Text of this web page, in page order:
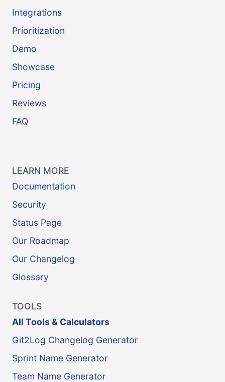
Integrations
Prioritization
Demo
Showcase
Pricing
Reviews
FAQ
LEARN MORE
Documentation
Security
Status Page
Our Roadmap
Our Changelog
Glossary
TOOLS
All Tools & Calculators
Git2Log Changelog Generator
Sprint Name Generator
Team Name Generator